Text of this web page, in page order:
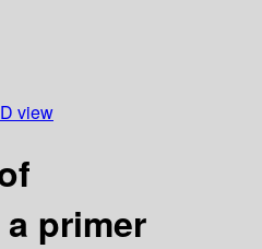
view
primer